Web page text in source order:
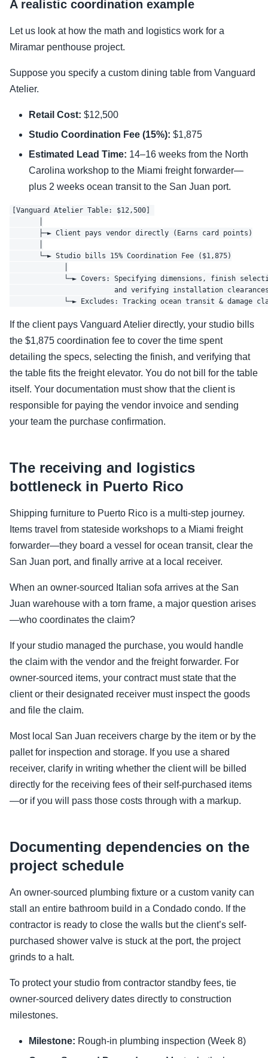
A realistic coordination example
Let us look at how the math and logistics work for a
Miramar penthouse project.
Suppose you specify a custom dining table from Vanguard
Atelier.
Retail Cost: $12,500
Studio Coordination Fee (15%): $1,875
Estimated Lead Time: 14–16 weeks from the North
Carolina workshop to the Miami freight forwarder—
plus 2 weeks ocean transit to the San Juan port.
[Vanguard Atelier Table: $12,500]
       ├─► Client pays vendor directly (Earns card points)
       └─► Studio bills 15% Coordination Fee ($1,875)
└─► Covers: Specifying dimensions, finish
and verifying installation
If the client pays Vanguard Atelier directly, your studio bills
the $1,875 coordination fee to cover the time spent
detailing the specs, selecting the finish, and verifying that
the table fits the freight elevator. You do not bill for the table
itself. Your documentation must show that the client is
responsible for paying the vendor invoice and sending
your team the purchase confirmation.
The receiving and logistics
bottleneck in Puerto Rico
Shipping furniture to Puerto Rico is a multi-step journey.
Items travel from stateside workshops to a Miami freight
forwarder—they board a vessel for ocean transit, clear the
San Juan port, and finally arrive at a local receiver.
When an owner-sourced Italian sofa arrives at the San
Juan warehouse with a torn frame, a major question arises
—who coordinates the claim?
If your studio managed the purchase, you would handle
the claim with the vendor and the freight forwarder. For
owner-sourced items, your contract must state that the
client or their designated receiver must inspect the goods
and file the claim.
Most local San Juan receivers charge by the item or by the
pallet for inspection and storage. If you use a shared
receiver, clarify in writing whether the client will be billed
directly for the receiving fees of their self-purchased items
—or if you will pass those costs through with a markup.
Documenting dependencies on the
project schedule
An owner-sourced plumbing fixture or a custom vanity can
stall an entire bathroom build in a Condado condo. If the
contractor is ready to close the walls but the client’s self-
purchased shower valve is stuck at the port, the project
grinds to a halt.
To protect your studio from contractor standby fees, tie
owner-sourced delivery dates directly to construction
milestones.
Milestone: Rough-in plumbing inspection (Week 8)